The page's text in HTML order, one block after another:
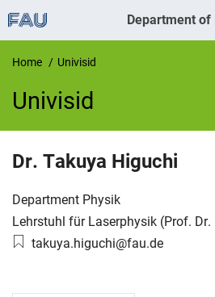
Department of
Home Univisid
Univisid
UnivIS
Dr. Takuya Higuchi
Organization:
Department Physik
Working group:
Lehrstuhl für Laserphysik (Prof.
Email:takuya.higuchi@fau.de